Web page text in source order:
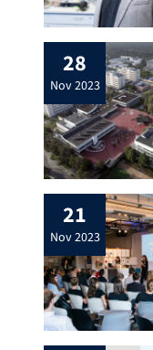
28
nov 2023
21
nov 2023